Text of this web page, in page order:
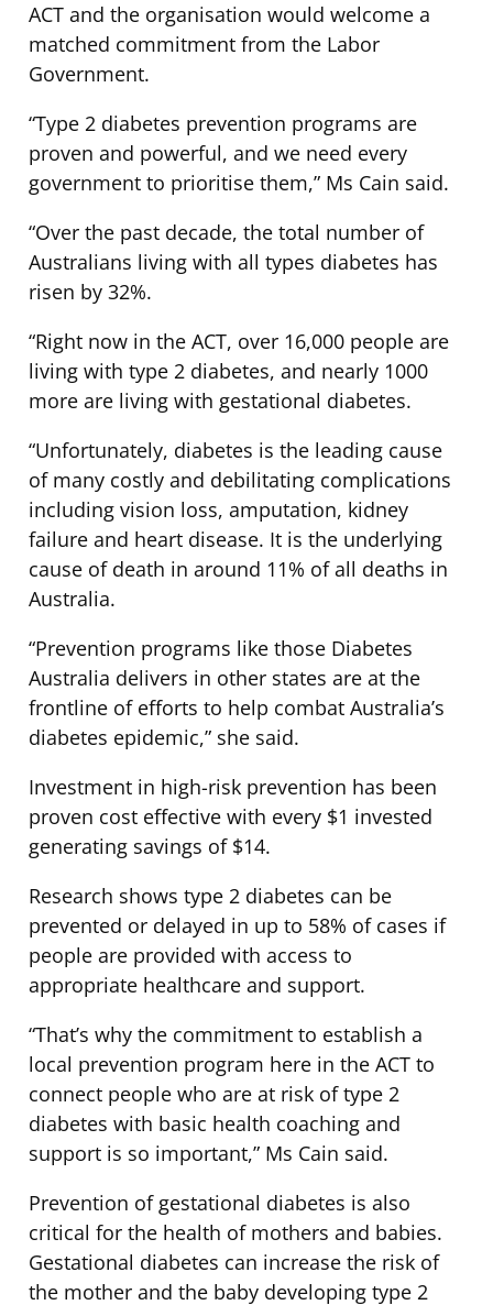
ACT and the organisation would welcome a
matched commitment from the Labor
Government.
“Type 2 diabetes prevention programs are
proven and powerful, and we need every
government to prioritise them,” Ms Cain said.
“Over the past decade, the total number of
Australians living with all types diabetes has
risen by 32%.
“Right now in the ACT, over 16,000 people are
living with type 2 diabetes, and nearly 1000
more are living with gestational diabetes.
“Unfortunately, diabetes is the leading cause
of many costly and debilitating complications
including vision loss, amputation, kidney
failure and heart disease. It is the underlying
cause of death in around 11% of all deaths in
Australia.
“Prevention programs like those Diabetes
Australia delivers in other states are at the
frontline of efforts to help combat Australia’s
diabetes epidemic,” she said.
Investment in high-risk prevention has been
proven cost effective with every $1 invested
generating savings of $14.
Research shows type 2 diabetes can be
prevented or delayed in up to 58% of cases if
people are provided with access to
appropriate healthcare and support.
“That’s why the commitment to establish a
local prevention program here in the ACT to
connect people who are at risk of type 2
diabetes with basic health coaching and
support is so important,” Ms Cain said.
Prevention of gestational diabetes is also
critical for the health of mothers and babies.
Gestational diabetes can increase the risk of
the mother and the baby developing type 2